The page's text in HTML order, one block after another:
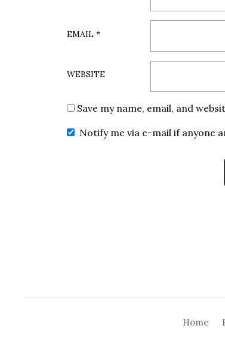
EMAIL *
WEBSITE
Save my name, email, and
Notify me via e-mail if anyone
Home